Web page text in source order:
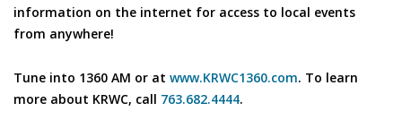
information on the internet for access to local events
from anywhere!
Tune into 1360 AM or at www.KRWC1360.com. To learn
more about KRWC, call 763.682.4444.